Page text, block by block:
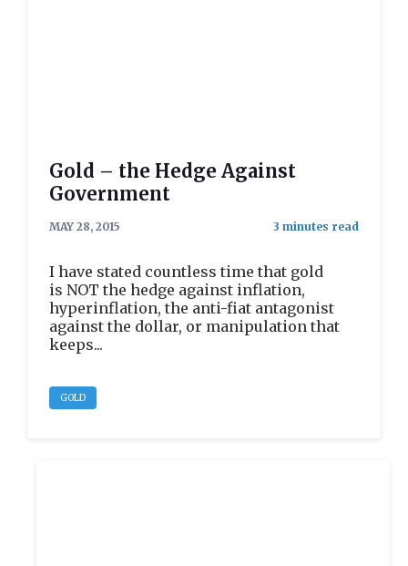
Gold – the Hedge Against
Government
MAY 28, 2015
I have stated countless time that gold
is NOT the hedge against inflation,
hyperinflation, the anti-fiat antagonist
against the dollar, or manipulation that
keeps...
GOLD